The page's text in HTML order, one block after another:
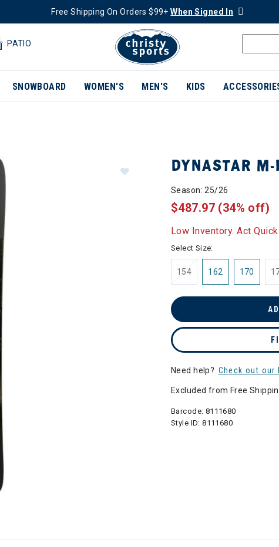
Free Shipping On Orders $99+When Signed In
PATIO
SNOWBOARD WOMEN'S MEN'S KIDS
DYNASTAR
Season: 25/26
$487.97 (34% off)
Low Inventory. Act
Select Size:
154 162 170
Need help? Check out our
Excluded from Free
Barcode: 8111680
Style ID:8111680